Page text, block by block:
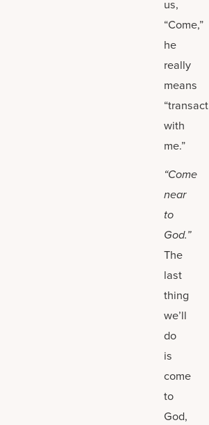
us,
“Come,”
he
really
means
“transact
with
me.”
“Come
near
to
God.”
The
last
thing
we’ll
do
is
come
to
God,